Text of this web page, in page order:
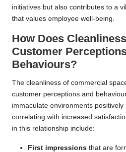
initiatives but also contributes to a
that values employee well-being.
How Does
Customer
Behaviours?
The cleanliness of commercial
customer perceptions and
immaculate environments positively
correlating with increased
in this relationship include:
First impressions that are